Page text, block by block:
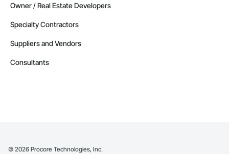
Owner / Real Estate Developers
Specialty Contractors
Suppliers and Vendors
Consultants
© 2026 Procore Technologies, Inc.